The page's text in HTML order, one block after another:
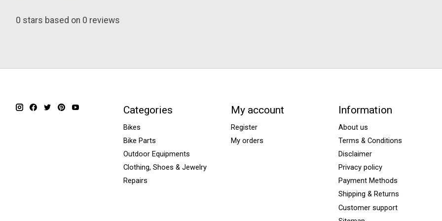
0 stars based on 0 reviews
Categories
Bikes
Bike Parts
Outdoor Equipments
Clothing, Shoes & Jewelry
Repairs
My account
Register
My orders
Information
About us
Terms & Conditions
Disclaimer
Privacy policy
Payment Methods
Shipping & Returns
Customer support